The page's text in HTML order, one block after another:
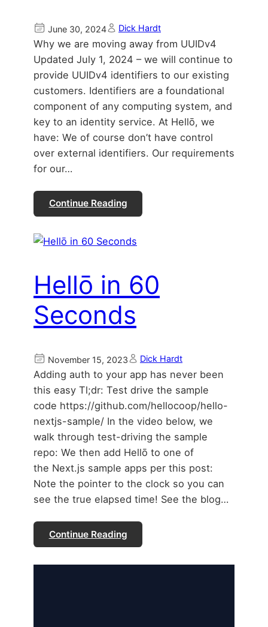
June 30, 2024 Dick Hardt
Why we are moving away from UUIDv4
Updated July 1, 2024 – we will continue to
provide UUIDv4 identifiers to our existing
customers. Identifiers are a foundational
component of any computing system, and
key to an identity service. At Hellō, we
have: We of course don’t have control
over external identifiers. Our requirements
for our…
Continue Reading
Hellō in 60
Seconds
November 15, 2023 Dick Hardt
Adding auth to your app has never been
this easy Tl;dr: Test drive the sample
code https://github.com/hellocoop/hello-
nextjs-sample/ In the video below, we
walk through test-driving the sample
repo: We then add Hellō to one of
the Next.js sample apps per this post:
Note the pointer to the clock so you can
see the true elapsed time! See the blog…
Continue Reading